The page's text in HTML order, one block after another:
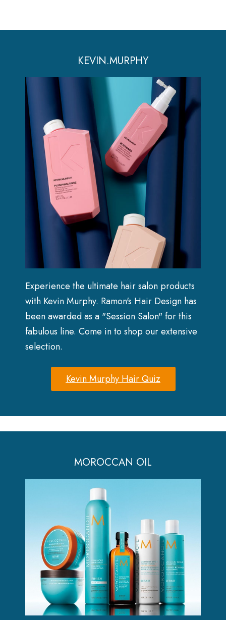
KEVIN.MURPHY
Experience the ultimate hair salon products
with Kevin Murphy. Ramon's Hair Design has
been awarded as a "Session Salon" for this
fabulous line. Come in to shop our extensive
selection.
Kevin Murphy Hair Quiz
MOROCCAN OIL